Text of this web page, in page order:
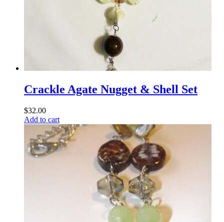
Crackle Agate Nugget & Shell Set
$32.00
Add to cart